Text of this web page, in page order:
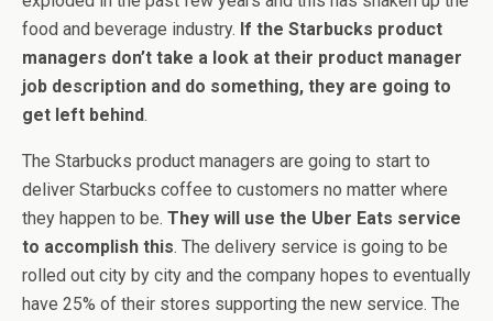
food and beverage industry. If the Starbucks product
managers don’t take a look at their product manager
job description and do something, they are going to
get left behind.
The Starbucks product managers are going to start to
deliver Starbucks coffee to customers no matter where
they happen to be. They will use the Uber Eats service
to accomplish this. The delivery service is going to be
rolled out city by city and the company hopes to eventually
have 25% of their stores supporting the new service. The